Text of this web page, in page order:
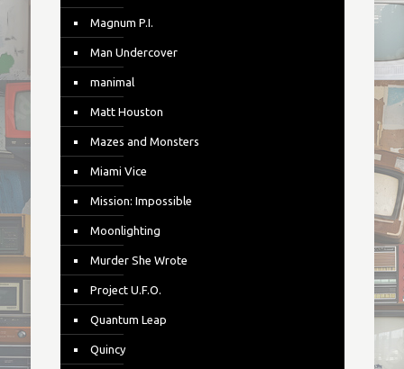
Magnum P.I.
Man Undercover
manimal
Matt Houston
Mazes and Monsters
Miami Vice
Mission: Impossible
Moonlighting
Murder She Wrote
Project U.F.O.
Quantum Leap
Quincy